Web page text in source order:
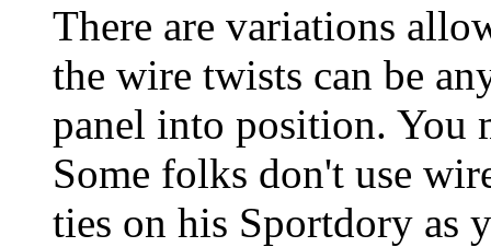
There are variations
the wire twists can be
panel into position. You
Some folks don't use
ties on his Sportdory as